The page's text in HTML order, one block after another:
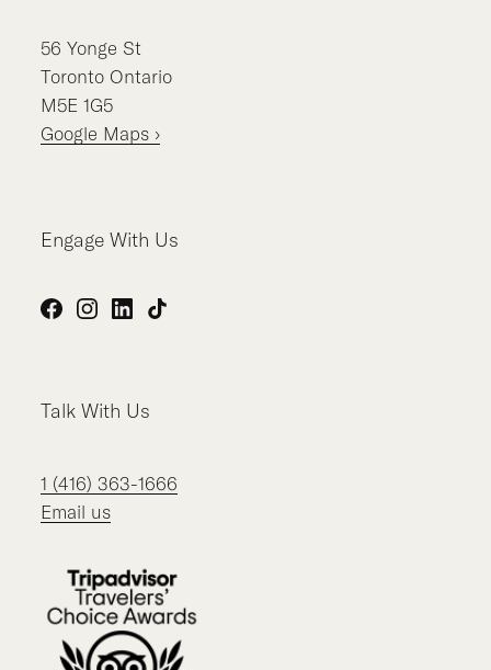
56 Yonge St
Toronto Ontario
M5E 1G5
Google Maps ›
Engage With Us
Facebook
Instagram
LinkedIn
TikTok
Talk With Us
1 (416) 363-1666
Email us